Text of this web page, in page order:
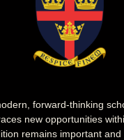
forward-thinking
new opportunities
remains important